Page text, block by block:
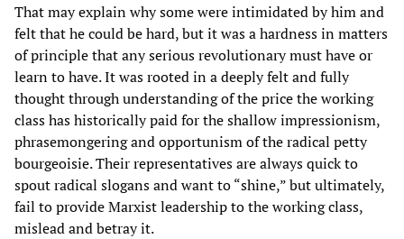
That may explain why some were intimidated by him and
felt that he could be hard, but it was a hardness in matters
of principle that any serious revolutionary must have or
learn to have. It was rooted in a deeply felt and fully
thought through understanding of the price the working
class has historically paid for the shallow impressionism,
phrasemongering and opportunism of the radical petty
bourgeoisie. Their representatives are always quick to
spout radical slogans and want to “shine,” but ultimately,
fail to provide Marxist leadership to the working class,
mislead and betray it.